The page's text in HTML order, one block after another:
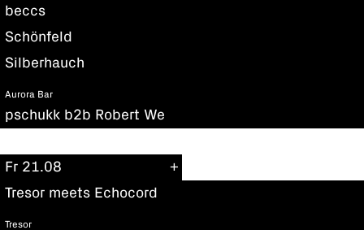
beccs
Schönfeld
Silberhauch
Aurora Bar
pschukk b2b Robert We
Fr 21.08
Tresor meets Echocord
Tresor